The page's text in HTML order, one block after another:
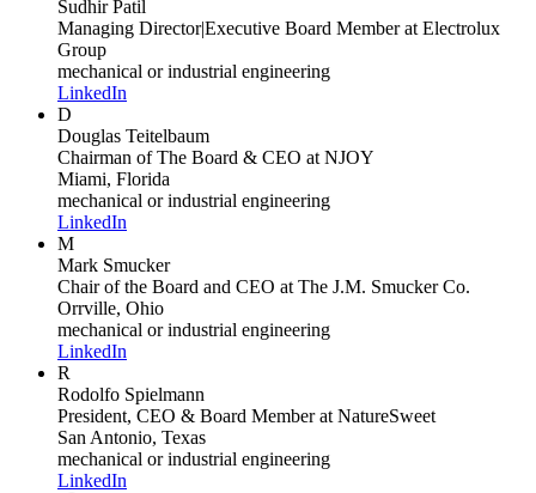
Sudhir Patil
Managing Director|Executive Board Memberat Electrolux
Group
mechanical or industrial engineering
LinkedIn
D
Douglas Teitelbaum
Chairman of The Board & CEO at NJOY
Miami, Florida
mechanical or industrial engineering
LinkedIn
M
Mark Smucker
Chair of the Board and CEO at The J.M. Smucker Co.
Orrville, Ohio
mechanical or industrial engineering
LinkedIn
R
Rodolfo Spielmann
President, CEO & Board Memberat NatureSweet
San Antonio, Texas
mechanical or industrial engineering
LinkedIn